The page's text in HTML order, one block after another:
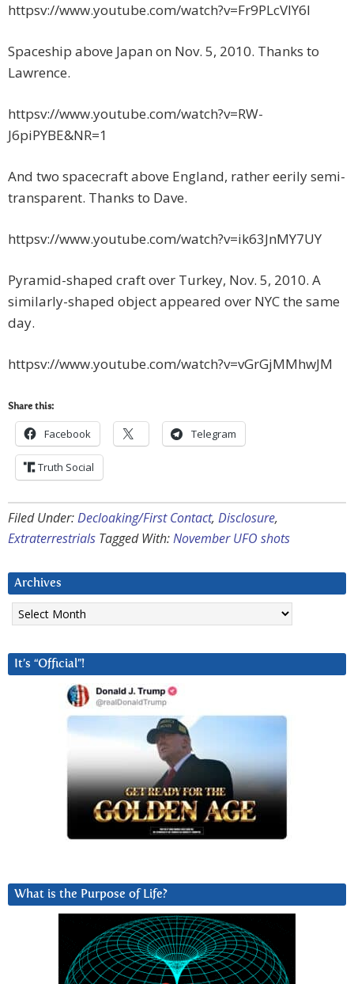
httpsv://www.youtube.com/watch?v=Fr9PLcVlY6I
Spaceship above Japan on Nov. 5, 2010. Thanks to
Lawrence.
httpsv://www.youtube.com/watch?v=RW-
J6piPYBE&NR=1
And two spacecraft above England, rather eerily semi-
transparent. Thanks to Dave.
httpsv://www.youtube.com/watch?v=ik63JnMY7UY
Pyramid-shaped craft over Turkey, Nov. 5, 2010. A
similarly-shaped object appeared over NYC the same
day.
httpsv://www.youtube.com/watch?v=vGrGjMMhwJM
Share this:
Facebook Telegram
Truth Social
Filed Under:Decloaking/First Contact, Disclosure,
Extraterrestrials Tagged With:November UFO shots
Archives
Archives
It’s “Official”!
What is the Purpose of Life?